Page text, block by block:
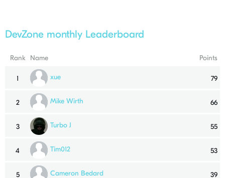
DevZone monthly Leaderboard
Rank Name Points
1 xue 79
2 Mike Wirth 66
3 Turbo J 55
4 Tim012 53
5 Cameron Bedard 39